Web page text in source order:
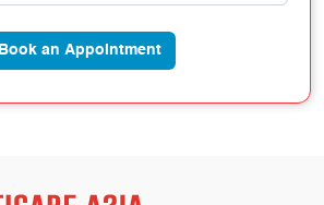
Book an Appointment